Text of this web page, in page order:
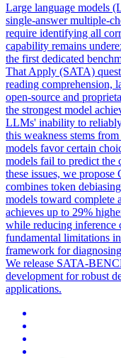
Large language models
single-answer multiple-
require identifying all
capability remains
the first dedicated
That Apply (SATA)
reading comprehension,
open-source and
the strongest model
LLMs' inability to
this weakness stems
models favor certain
models fail to predict the
these issues, we
combines token
models toward complete
achieves up to 29%
while reducing inference
fundamental limitations
framework for
We release SATA-
development for robust
applications.